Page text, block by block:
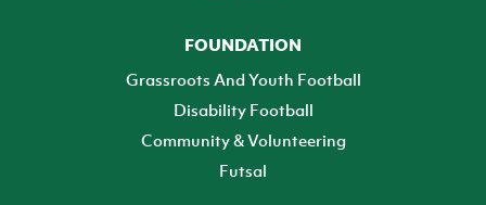
FOUNDATION
Grassroots And Youth Football
Disability Football
Community & Volunteering
Futsal